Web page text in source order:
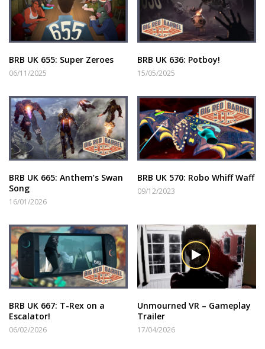
BRB UK 655: Super Zeroes
06/11/2025
BRB UK 636: Potboy!
15/05/2025
BRB UK 665: Anthem’s Swan
Song
16/01/2026
BRB UK 570: Robo Whiff Waff
09/12/2023
BRB UK 667: T-Rex on a
Escalator!
06/02/2026
Unmourned VR – Gameplay
Trailer
17/04/2026